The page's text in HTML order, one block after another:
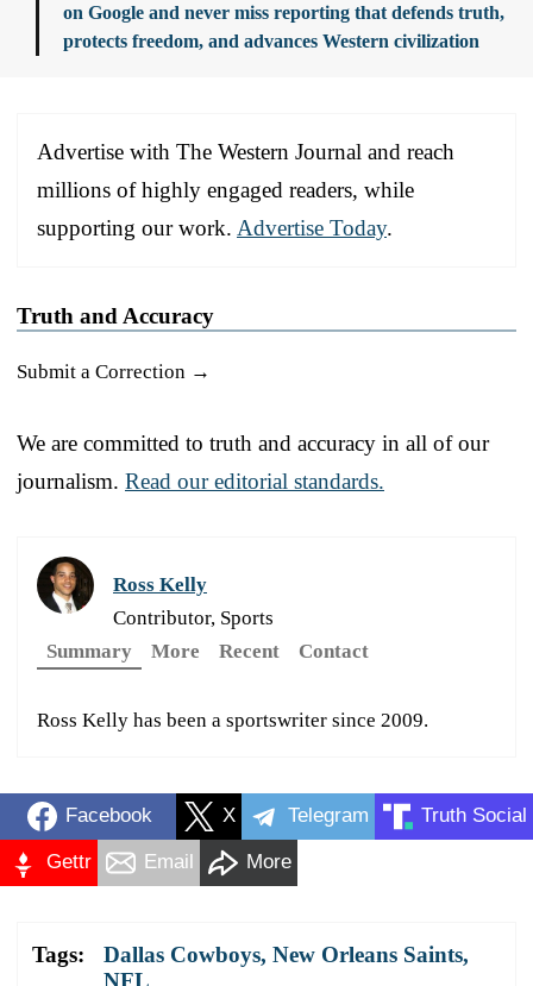
on Google and never miss reporting that defends truth,
protects freedom, and advances Western civilization
Advertise with The Western Journal and reach
millions of highly engaged readers, while
supporting our work. Advertise Today.
Truth and Accuracy
Submit a Correction →
We are committed to truth and accuracy in all of our
journalism. Read our editorial standards.
Ross Kelly
Contributor, Sports
Summary
More Recent Contact
Ross Kelly has been a sportswriter since 2009.
Facebook X Telegram Truth Social
Gettr Email More
Tags: Dallas Cowboys, New Orleans Saints,
NFL